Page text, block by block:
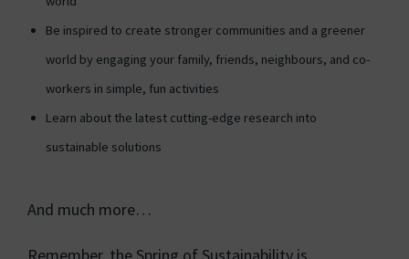
Be inspired to create stronger communities and a greener
world by engaging your family, friends, neighbours, and co-
workers in simple, fun activities
Learn about the latest cutting-edge research into
sustainable solutions
And much more…